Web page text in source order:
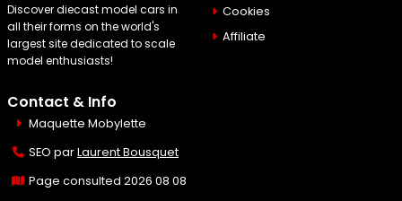
Discover diecast model cars in
all their forms on the world's
largest site dedicated to scale
model enthusiasts!
Cookies
Affiliate
Contact & Info
Maquette Mobylette
SEO parLaurent Bousquet
Page consulted 2026 08 08